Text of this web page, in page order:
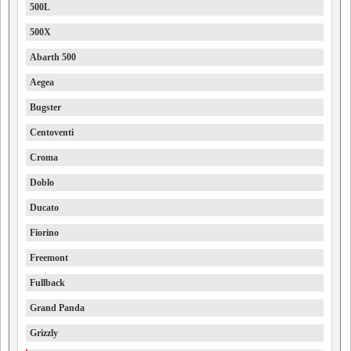
500L
500X
Abarth 500
Aegea
Bugster
Centoventi
Croma
Doblo
Ducato
Fiorino
Freemont
Fullback
Grand Panda
Grizzly